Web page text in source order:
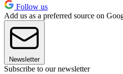
Follow us
Add us as a preferred source on
Newsletter
Subscribe to our newsletter